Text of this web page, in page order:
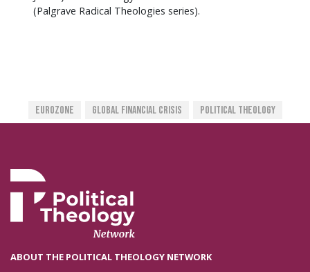
(Palgrave Radical Theologies series).
Eurozone Global Financial Crisis Political Theology
ABOUT THE POLITICAL THEOLOGY NETWORK